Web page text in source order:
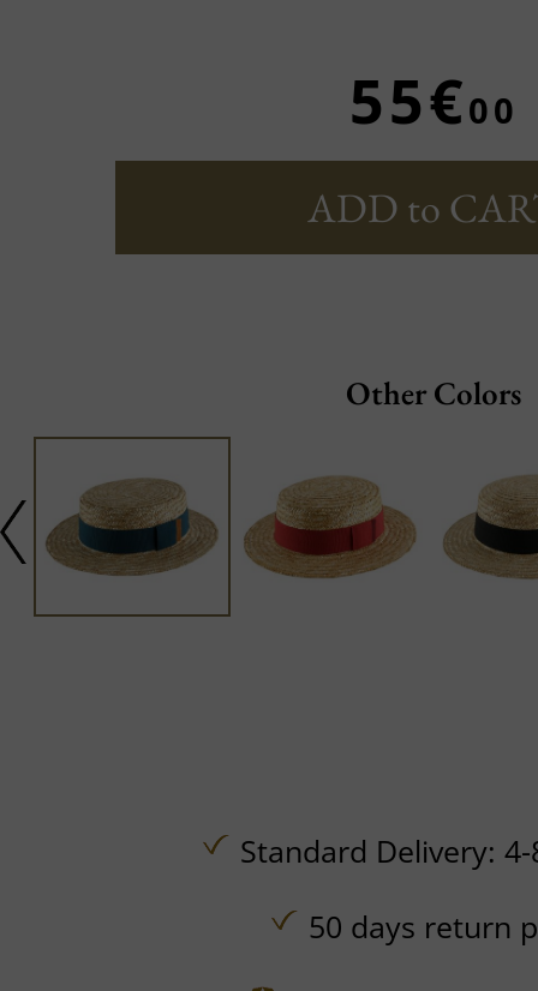
55€00
ADD to
Other Colors
Standard Delivery:
50 days return